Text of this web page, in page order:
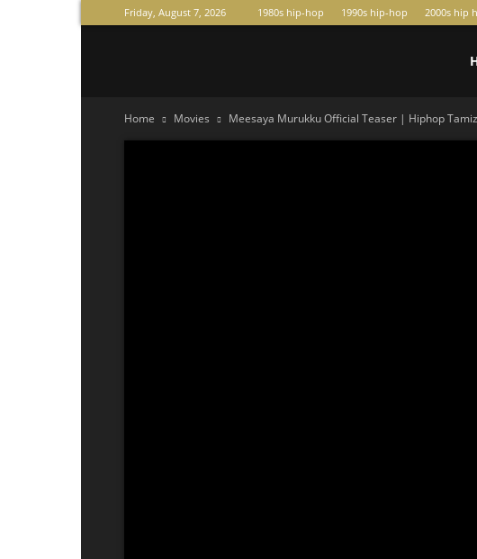
Friday, August 7, 2026 1980s hip-hop 1990s hip-hop 2000s hip
Home Movies Meesaya Murukku Official Teaser | Hiphop